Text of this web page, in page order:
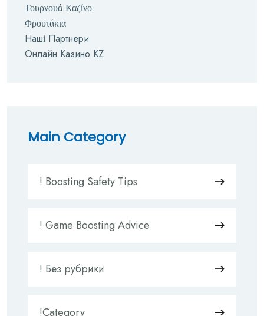
Τουρνουά Καζίνο
Φρουτάκια
Наші Партнери
Онлайн Казино KZ
Main Category
! Boosting Safety Tips
! Game Boosting Advice
! Без рубрики
!Category